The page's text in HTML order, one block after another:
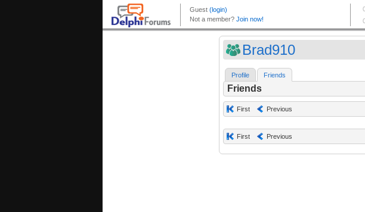
Brad910
Profile Friends
Friends
First Previous
First Previous